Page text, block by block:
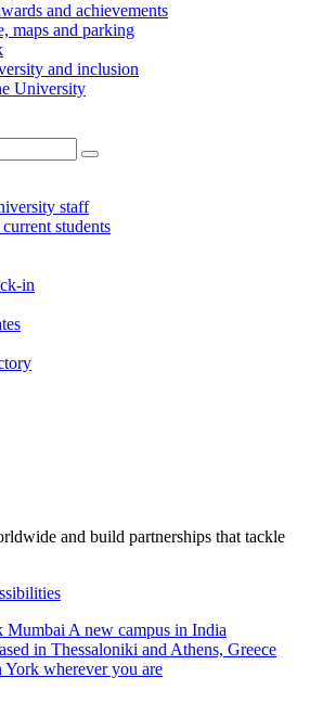
and achievements
maps and parking
and inclusion
University
staff
students
in
and build partnerships that tackle
Mumbai A new campus in India
in Thessaloniki and Athens, Greece
York wherever you are